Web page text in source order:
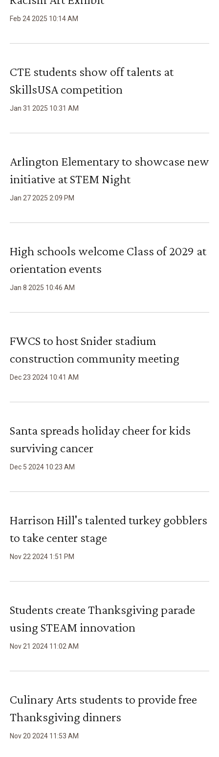
Feb 24 2025 10:14AM
CTE students show off talents at
SkillsUSA competition
Jan 31 2025 10:31 AM
Arlington Elementary to showcase new
initiative at STEM Night
Jan 27 2025 2:09 PM
High schools welcome Class of 2029 at
orientation events
Jan 8 2025 10:46 AM
FWCS to host Snider stadium
construction community meeting
Dec 23 2024 10:41 AM
Santa spreads holiday cheer for kids
surviving cancer
Dec 5 2024 10:23 AM
Harrison Hill's talented turkey gobblers
to take center stage
Nov 22 2024 1 :51 PM
Students create Thanksgiving parade
using STEAM innovation
Nov 21 2024 11 :02 AM
Culinary Arts students to provide free
Thanksgiving dinners
Nov 20 2024 11 :53 AM